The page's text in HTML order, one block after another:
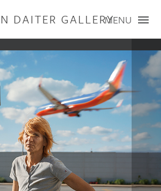
DAITER GALLERYMENU